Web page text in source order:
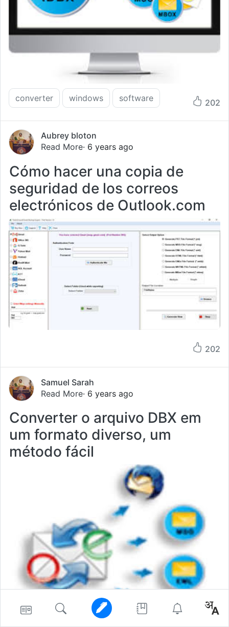
converter windows software 202
Aubrey bloton
Read More· 6 years ago
Cómo hacer una copia de
seguridad de los correos
electrónicos de Outlook.com
202
Samuel Sarah
Read More· 6 years ago
Converter o arquivo DBX em
um formato diverso, um
método fácil
converter windows10 software 202